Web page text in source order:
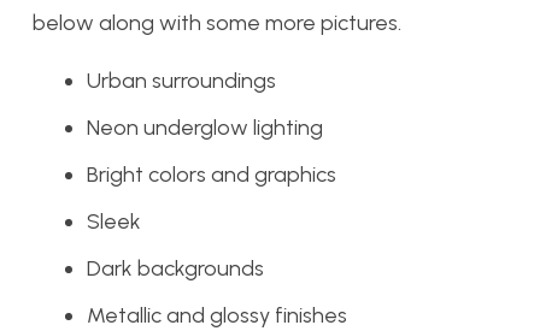
below along with some more pictures.
Urban surroundings
Neon underglow lighting
Bright colors and graphics
Sleek
Dark backgrounds
Metallic and glossy finishes